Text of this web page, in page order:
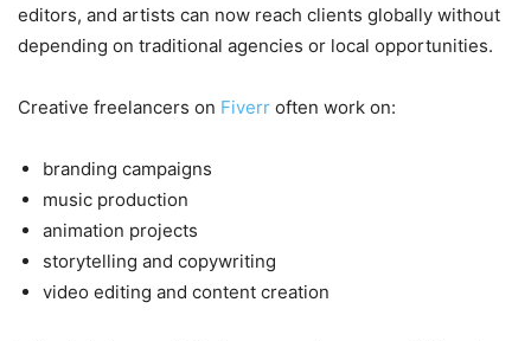
editors, and artists can now reach clients globally without
depending on traditional agencies or local opportunities.
Creative freelancers on Fiverr often work on:
branding campaigns
music production
animation projects
storytelling and copywriting
video editing and content creation